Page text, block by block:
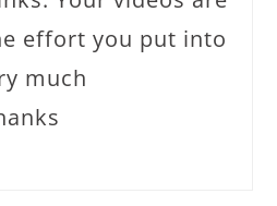
effort you put into
much